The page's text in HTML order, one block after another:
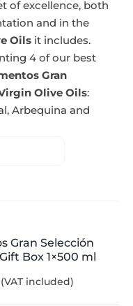
of excellence, both
and in the
Oils it includes.
4 of our best
Gran
Olive Oils:
Arbequina and
Gran Selección
Box 1×500 ml
(VAT included)